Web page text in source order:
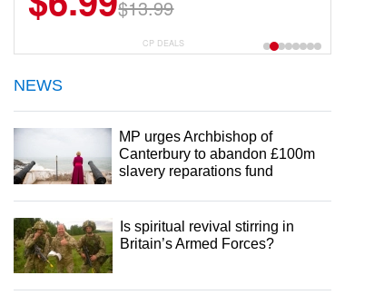
$13.99
$44.99
CP DEALS
NEWS
MP urges Archbishop of
Canterbury to abandon £100m
slavery reparations fund
Is spiritual revival stirring in
Britain’s Armed Forces?